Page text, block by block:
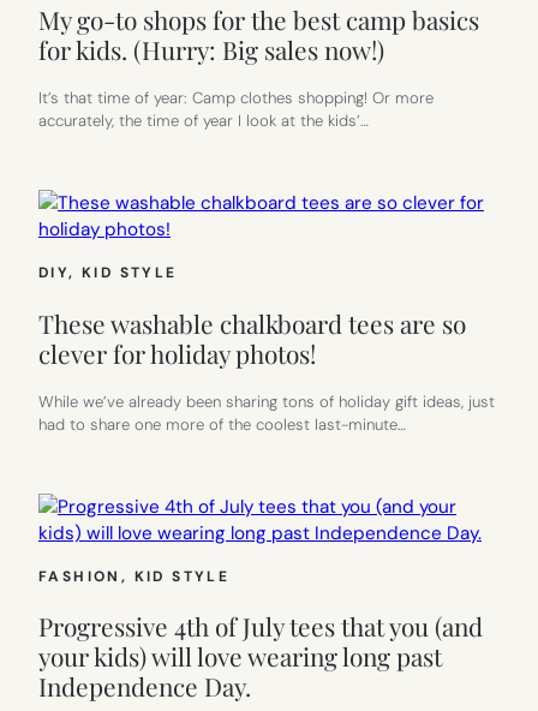
My go-to shops for the best camp basics
for kids. (Hurry: Big sales now!)
It’s that time of year: Camp clothes shopping! Or more
accurately, the time of year I look at the kids’…
DIY, KID STYLE
These washable chalkboard tees are so
clever for holiday photos!
While we’ve already been sharing tons of holiday gift ideas, just
had to share one more of the coolest last-minute…
FASHION , KID STYLE
Progressive 4th of July tees that you (and
your kids) will love wearing long past
Independence Day.